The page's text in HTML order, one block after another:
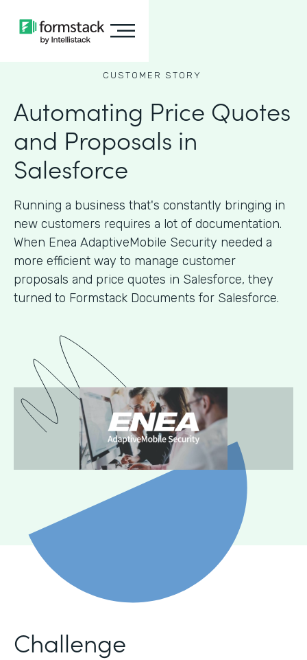
CUSTOMER STORY
Automating Price Quotes
and Proposals in
Salesforce
Running a business that's constantly bringing in
new customers requires a lot of documentation.
When Enea AdaptiveMobile Security needed a
more efficient way to manage customer
proposals and price quotes in Salesforce, they
turned to Formstack Documents for Salesforce.
Challenge